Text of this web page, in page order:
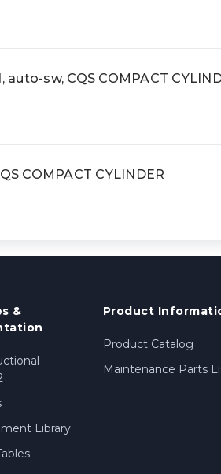
sw, CQS COMPACT
COMPACT CYLINDER
&
Library
Product
Product Catalog
Maintenance Parts